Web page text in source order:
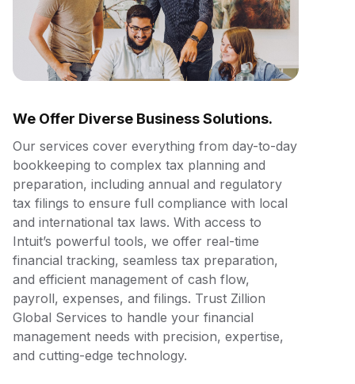
We Offer Diverse Business Solutions.
Our services cover everything from day-to-day
bookkeeping to complex tax planning and
preparation, including annual and regulatory
tax filings to ensure full compliance with local
and international tax laws. With access to
Intuit’s powerful tools, we offer real-time
financial tracking, seamless tax preparation,
and efficient management of cash flow,
payroll, expenses, and filings. Trust Zillion
Global Services to handle your financial
management needs with precision, expertise,
and cutting-edge technology.